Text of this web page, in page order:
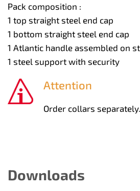
Pack composition :
1 top straight steel end cap
1 bottom straight steel end cap
1 Atlantic handle assembled on
1 steel support with security
Attention
Order collars separately.
Downloads